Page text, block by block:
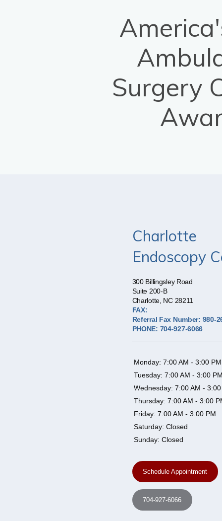
Surgery
Charlotte
Endoscopy
300 Billingsley Road
Suite 200-B
Charlotte, NC 28211
FAX:
Referral Fax Number: 980-
PHONE: 704-927-6066
Monday: 7:00 AM - 3:00 PM
Tuesday: 7:00 AM - 3:00
Wednesday: 7:00 AM -
Thursday: 7:00 AM - 3:00
Friday: 7:00 AM - 3:00 PM
Saturday: Closed
Sunday: Closed
Schedule Appointment
704-927-6066